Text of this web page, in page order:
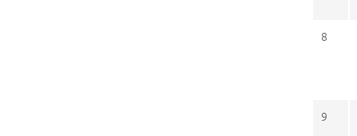
8
9